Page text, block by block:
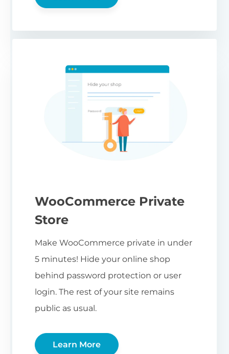
WooCommerce Private
Store
Make WooCommerce private in under
5 minutes! Hide your online shop
behind password protection or user
login. The rest of your site remains
public as usual.
Learn More